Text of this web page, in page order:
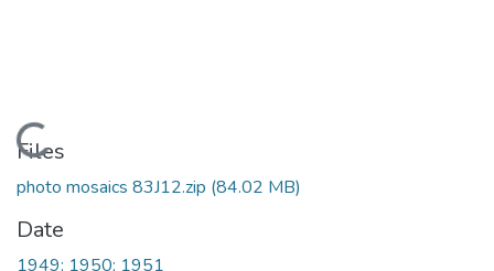
Loading...
Files
photo mosaics 83J12.zip (84.02 MB)
Date
1949; 1950; 1951